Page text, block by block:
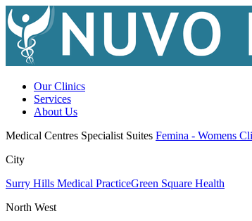
Our Clinics
Services
About Us
Medical Centres Specialist Suites Femina - Womens
City
Surry Hills Medical PracticeGreen Square Health
North West